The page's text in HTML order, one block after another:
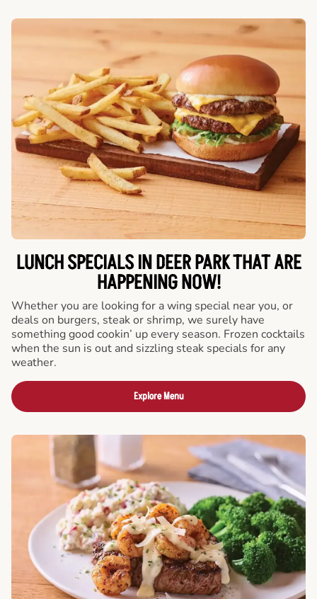
LUNCH SPECIALS IN DEER PARK THAT ARE
HAPPENING NOW!
Whether you are looking for a wing special near you, or
deals on burgers, steak or shrimp, we surely have
something good cookin’ up every season. Frozen cocktails
when the sun is out and sizzling steak specials for any
weather.
Explore Menu